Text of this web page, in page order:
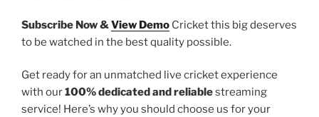
Subscribe Now &View Demo Cricket this big deserves
to be watched in the best quality possible.
Get ready for an unmatched live cricket experience
with our100% dedicated and reliablestreaming
service! Here’s why you should choose us for your